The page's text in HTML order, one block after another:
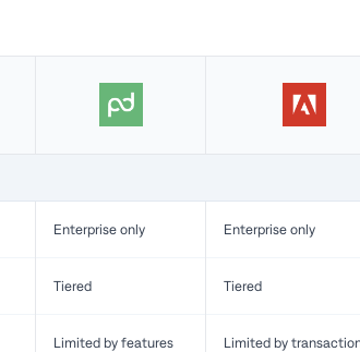
Enterprise only Enterprise only
Tiered Tiered
Limited by features Limited by